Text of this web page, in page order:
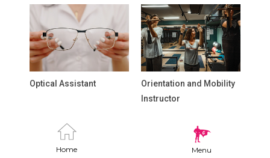
Home Menu
Optical Assistant
Orientation and Mobility
Instructor